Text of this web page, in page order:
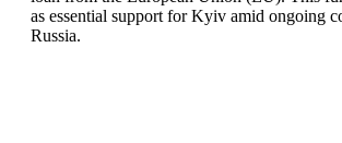
as essential support for Kyiv amid ongoing
Russia.